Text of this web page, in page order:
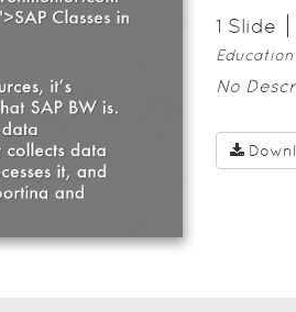
1 Slide
Education
No